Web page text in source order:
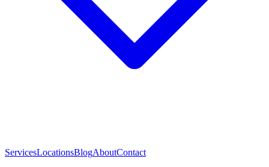
ServicesLocationsBlogAboutContact